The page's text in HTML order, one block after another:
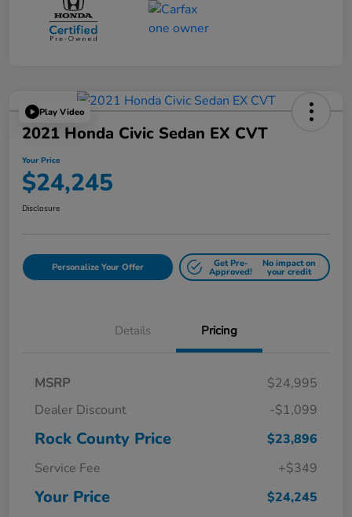
Play Video
2021 Honda Civic Sedan EX CVT
Your Price
$24,245
Disclosure
Personalize Your Offer Get Pre-
Approved!
No impact on
your credit
Details Pricing
MSRP
$24,995
Dealer Discount
-$1,099
Rock County Price
$23,896
Service Fee
+$349
Your Price $24,245